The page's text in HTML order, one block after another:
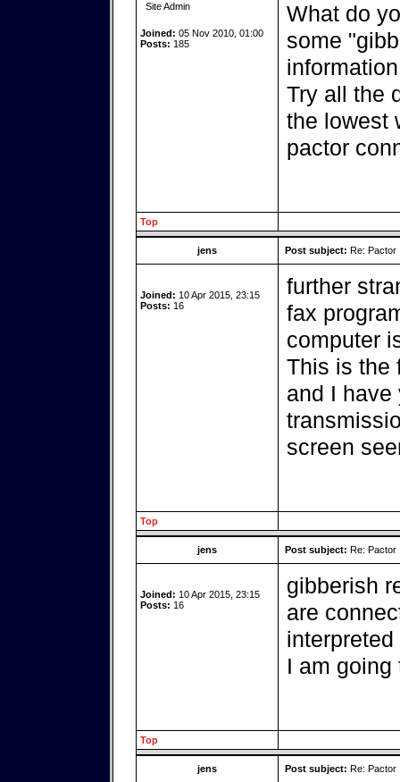
Site Admin
Joined: 05 Nov 2010, 01:00
Posts: 185
What do
some
Try all the
the lowest
pactor
Top
jens Post subject: Re: Pactor
Joined: 10 Apr 2015, 23:15
Posts: 16
further
fax
computer
This is the
and I have
screen
Top
jens Post subject: Re: Pactor
Joined: 10 Apr 2015, 23:15
Posts: 16
gibberish
are
I am going
Top
jens Post subject: Re: Pactor